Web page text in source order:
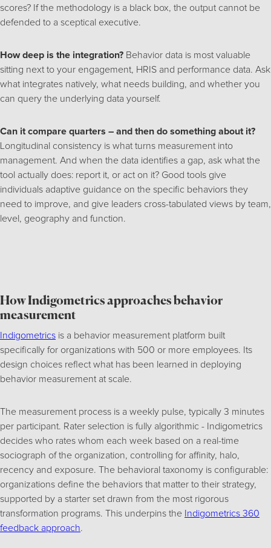
scores? If the methodology is a black box, the output cannot be
defended to a sceptical executive.
How deep is the integration? Behavior data is most valuable
sitting next to your engagement, HRIS and performance data. Ask
what integrates natively, what needs building, and whether you
can query the underlying data yourself.
Can it compare quarters – and then do something about it?
Longitudinal consistency is what turns measurement into
management. And when the data identifies a gap, ask what the
tool actually does: report it, or act on it? Good tools give
individuals adaptive guidance on the specific behaviors they
need to improve, and give leaders cross-tabulated views by team,
level, geography and function.
How Indigometrics approaches behavior
measurement
Indigometrics is a behavior measurement platform built
specifically for organizations with 500 or more employees. Its
design choices reflect what has been learned in deploying
behavior measurement at scale.
The measurement process is a weekly pulse, typically 3 minutes
per participant. Rater selection is fully algorithmic - Indigometrics
decides who rates whom each week based on a real-time
sociograph of the organization, controlling for affinity, halo,
recency and exposure. The behavioral taxonomy is configurable:
organizations define the behaviors that matter to their strategy,
supported by a starter set drawn from the most rigorous
transformation programs. This underpins the Indigometrics 360
feedback approach.